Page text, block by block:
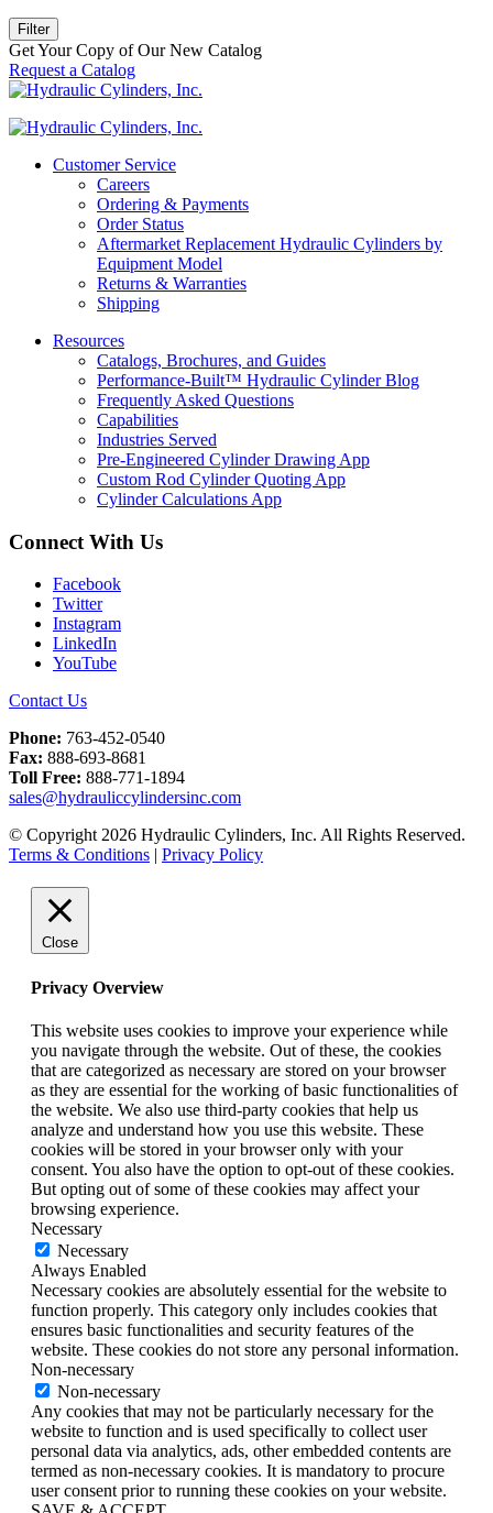
Filter
Get Your Copy of Our New Catalog
Request a Catalog
Customer Service
Careers
Ordering & Payments
Order Status
Aftermarket Replacement Hydraulic Cylinders by
Equipment Model
Returns & Warranties
Shipping
Resources
Catalogs, Brochures, and Guides
Performance-Built™ Hydraulic Cylinder Blog
Frequently Asked Questions
Capabilities
Industries Served
Pre-Engineered Cylinder Drawing App
Custom Rod Cylinder Quoting App
Cylinder Calculations App
Connect With Us
Facebook
Twitter
Instagram
LinkedIn
YouTube
Contact Us
Phone: 763-452-0540
Fax: 888-693-8681
Toll Free: 888-771-1894
sales@hydrauliccylindersinc.com
© Copyright 2026 Hydraulic Cylinders, Inc. All Rights Reserved.
Terms & Conditions | Privacy Policy
Close
Privacy Overview
This website uses cookies to improve your experience while
you navigate through the website. Out of these, the cookies
that are categorized as necessary are stored on your browser
as they are essential for the working of basic functionalities of
the website. We also use third-party cookies that help us
analyze and understand how you use this website. These
cookies will be stored in your browser only with your
consent. You also have the option to opt-out of these cookies.
But opting out of some of these cookies may affect your
browsing experience.
Necessary
Necessary
Always Enabled
Necessary cookies are absolutely essential for the website to
function properly. This category only includes cookies that
ensures basic functionalities and security features of the
website. These cookies do not store any personal information.
Non-necessary
Non-necessary
Any cookies that may not be particularly necessary for the
website to function and is used specifically to collect user
personal data via analytics, ads, other embedded contents are
termed as non-necessary cookies. It is mandatory to procure
user consent prior to running these cookies on your website.